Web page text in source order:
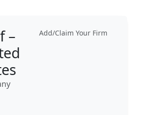
Add/Claim Your Firm
–